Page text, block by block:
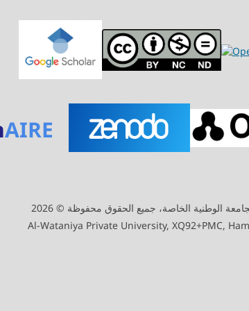
AIRE
الوطنية الخاصة، جميع الحقوق محفوظة © 2026
Al-Wataniya Private University, XQ92+PMC,